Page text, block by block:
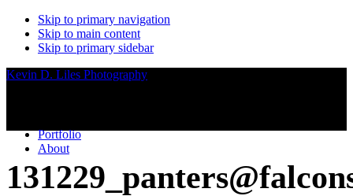
Skip to primary navigation
Skip to main content
Skip to primary sidebar
Kevin D. Liles Photography
Portfolio
About